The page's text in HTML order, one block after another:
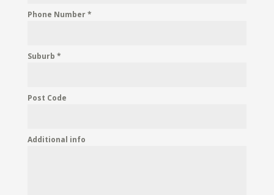
Phone Number*
Suburb *
Post Code
Additional info